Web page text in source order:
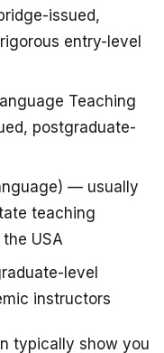
issued,
entry-level
Teaching
postgraduate-
— usually
teaching
USA
level
instructors
typically show you